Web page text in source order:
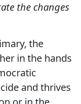
the changes
the
in the hands
and thrives